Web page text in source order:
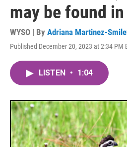
may be found
WYSO | By Adriana Martinez-
Published December 20, 2023 at 2:34 PM
LISTEN • 1:04